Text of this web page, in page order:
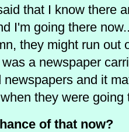
that I know there
I'm going there
they might run out
a newspaper
newspapers and it
they were going
of that now?